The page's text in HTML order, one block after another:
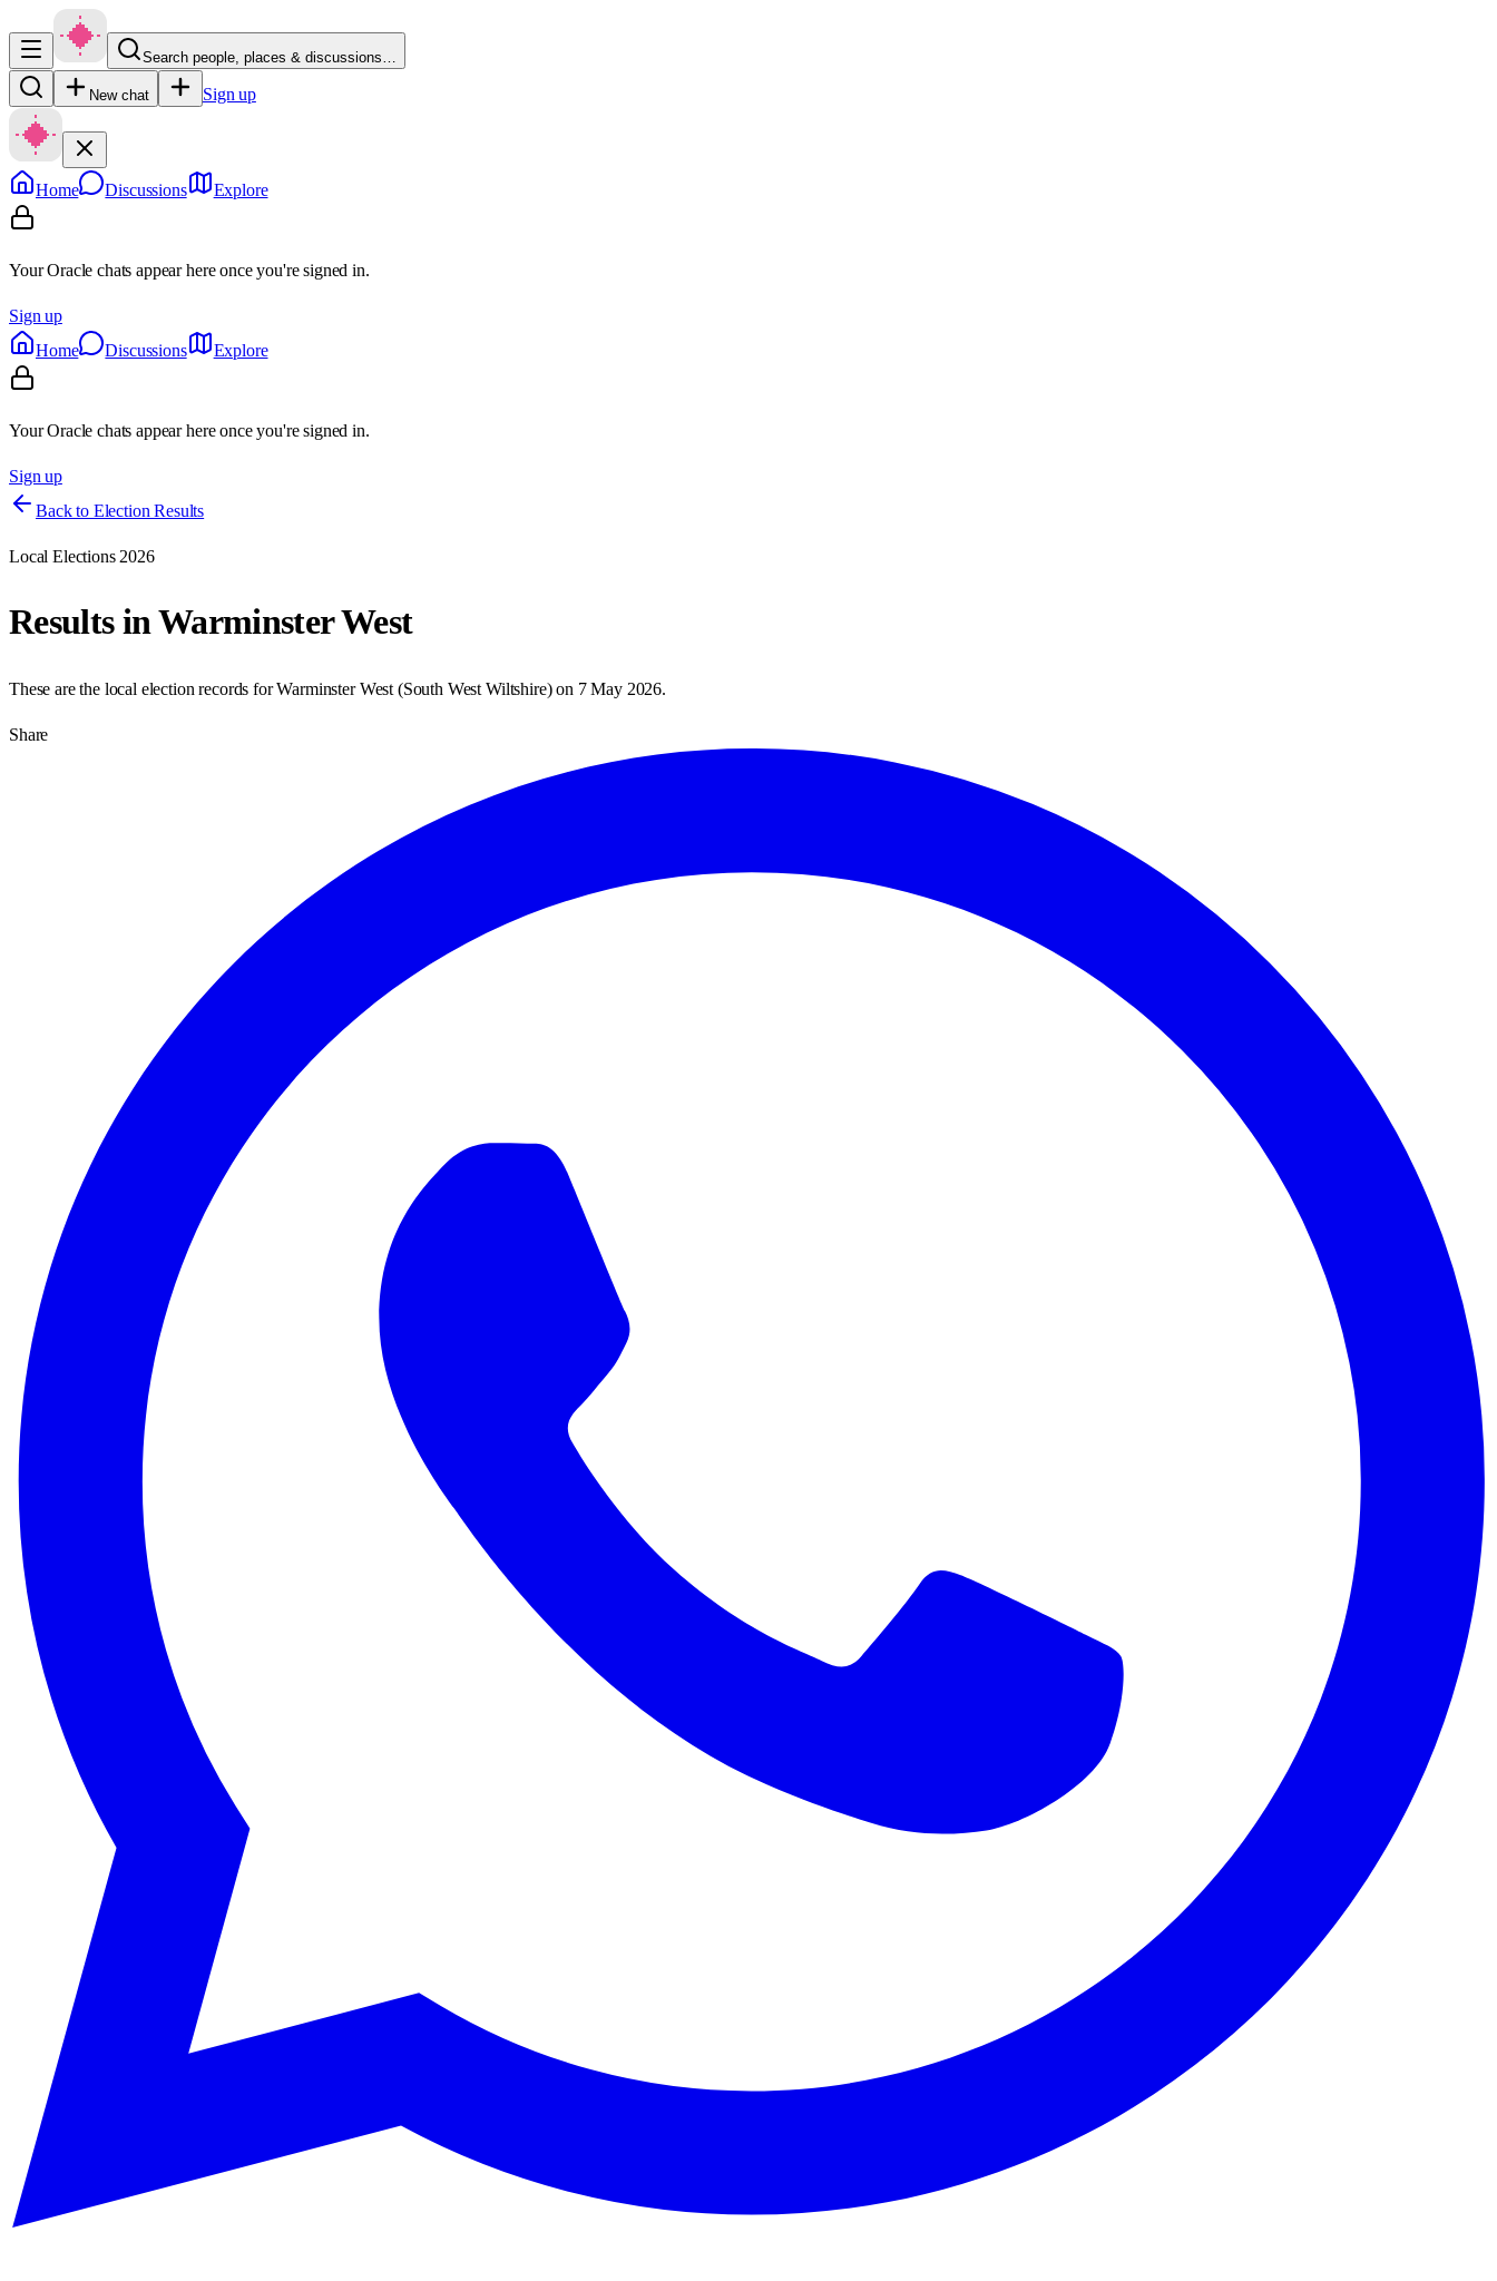
Search people, places & discussions…
New chat Sign up
Home Discussions Explore
Your Oracle chats appear here once you're signed in.
Sign up
Home
Discussions Explore
Your Oracle chats appear here once you're signed in.
Sign up
Back to Election Results
Local Elections 2026
Results inWarminster West
These are the local election records forWarminster West (South West Wiltshire) on 7 May 2026.
Share